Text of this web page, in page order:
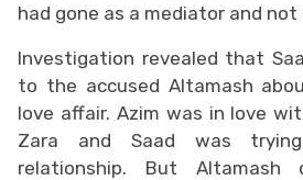
had gone as a mediator and not
Investigation revealed that
to the accused Altamash
love affair. Azim was in love
Zara and Saad was
relationship. But